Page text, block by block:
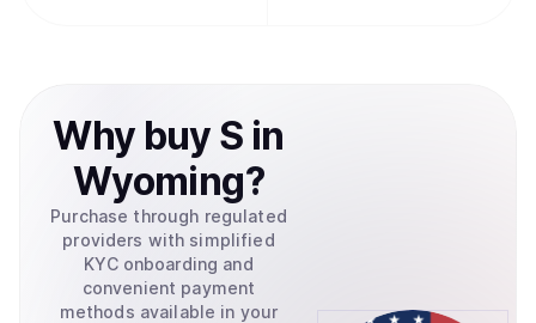
Why buy S in
Wyoming?
Purchase through regulated
providers with simplified
KYC onboarding and
convenient payment
methods available in your